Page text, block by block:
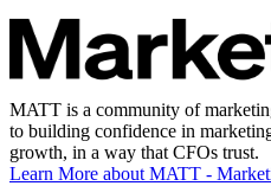
MATT is a community of
to building confidence in
growth, in a way that CFOs trust.
Learn More about MATT -